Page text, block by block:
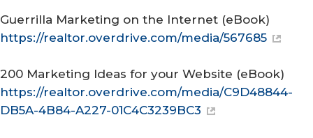
Guerrilla Marketing on the Internet (eBook)
https://realtor.overdrive.com/media/567685
200 Marketing Ideas for your Website (eBook)
https://realtor.overdrive.com/media/C9D48844-
DB5A-4B84-A227-01C4C3239BC3